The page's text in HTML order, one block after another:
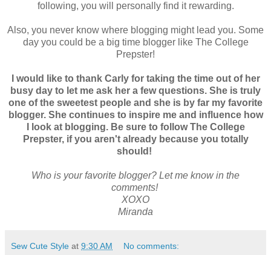
following, you will personally find it rewarding.
Also, you never know where blogging might lead you. Some
day you could be a big time blogger like The College
Prepster!
I would like to thank Carly for taking the time out of her
busy day to let me ask her a few questions. She is truly
one of the sweetest people and she is by far my favorite
blogger. She continues to inspire me and influence how
I look at blogging. Be sure to follow The College
Prepster, if you aren't already because you totally
should!
Who is your favorite blogger? Let me know in the
comments!
XOXO
Miranda
Sew Cute Style at 9:30 AM No comments: